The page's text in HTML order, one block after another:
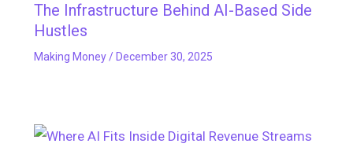
The Infrastructure Behind AI-Based Side
Hustles
Making Money/ December 30, 2025